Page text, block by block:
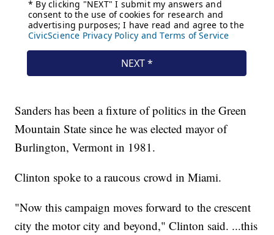
Sanders has been a fixture of politics in the Green
Mountain State since he was elected mayor of
Burlington, Vermont in 1981.
Clinton spoke to a raucous crowd in Miami.
"Now this campaign moves forward to the crescent
city the motor city and beyond," Clinton said. ...this